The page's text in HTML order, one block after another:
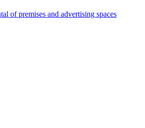
of premises and advertising spaces